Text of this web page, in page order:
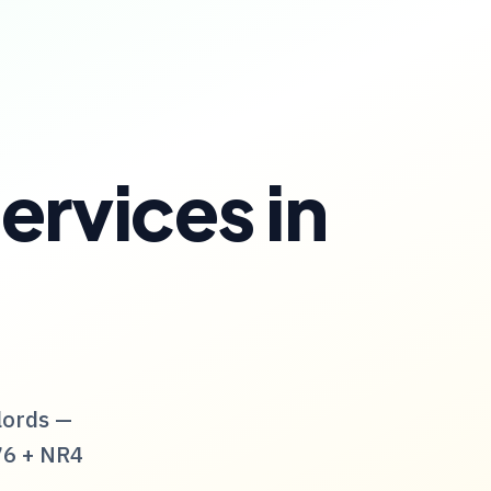
in
—
+ NR4